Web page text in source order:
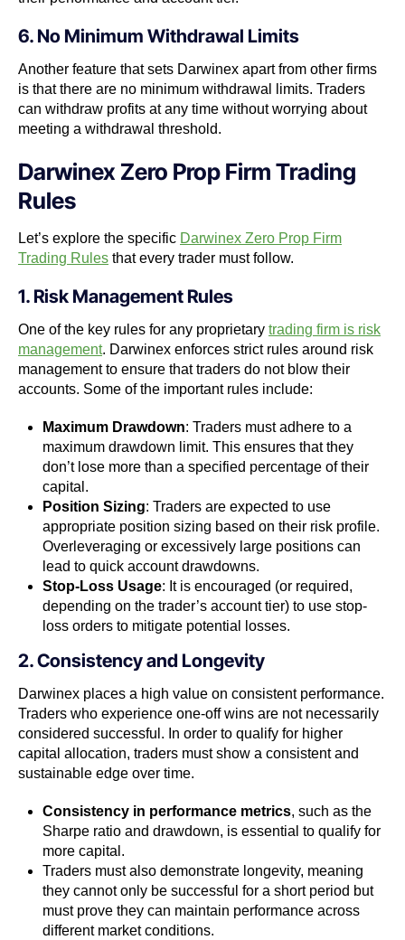
6. No Minimum Withdrawal Limits
Another feature that sets Darwinex apart from other firms
is that there are no minimum withdrawal limits. Traders
can withdraw profits at any time without worrying about
meeting a withdrawal threshold.
Darwinex Zero Prop Firm Trading
Rules
Let’s explore the specific Darwinex Zero Prop Firm
Trading Rules that every trader must follow.
1. Risk Management Rules
One of the key rules for any proprietary trading firm is risk
management. Darwinex enforces strict rules around risk
management to ensure that traders do not blow their
accounts. Some of the important rules include:
Maximum Drawdown: Traders must adhere to a
maximum drawdown limit. This ensures that they
don’t lose more than a specified percentage of their
capital.
Position Sizing: Traders are expected to use
appropriate position sizing based on their risk profile.
Overleveraging or excessively large positions can
lead to quick account drawdowns.
Stop-Loss Usage: It is encouraged (or required,
depending on the trader’s account tier) to use stop-
loss orders to mitigate potential losses.
2. Consistency and Longevity
Darwinex places a high value on consistent performance.
Traders who experience one-off wins are not necessarily
considered successful. In order to qualify for higher
capital allocation, traders must show a consistent and
sustainable edge over time.
Consistency in performance metrics, such as the
Sharpe ratio and drawdown, is essential to qualify for
more capital.
Traders must also demonstrate longevity, meaning
they cannot only be successful for a short period but
must prove they can maintain performance across
different market conditions.